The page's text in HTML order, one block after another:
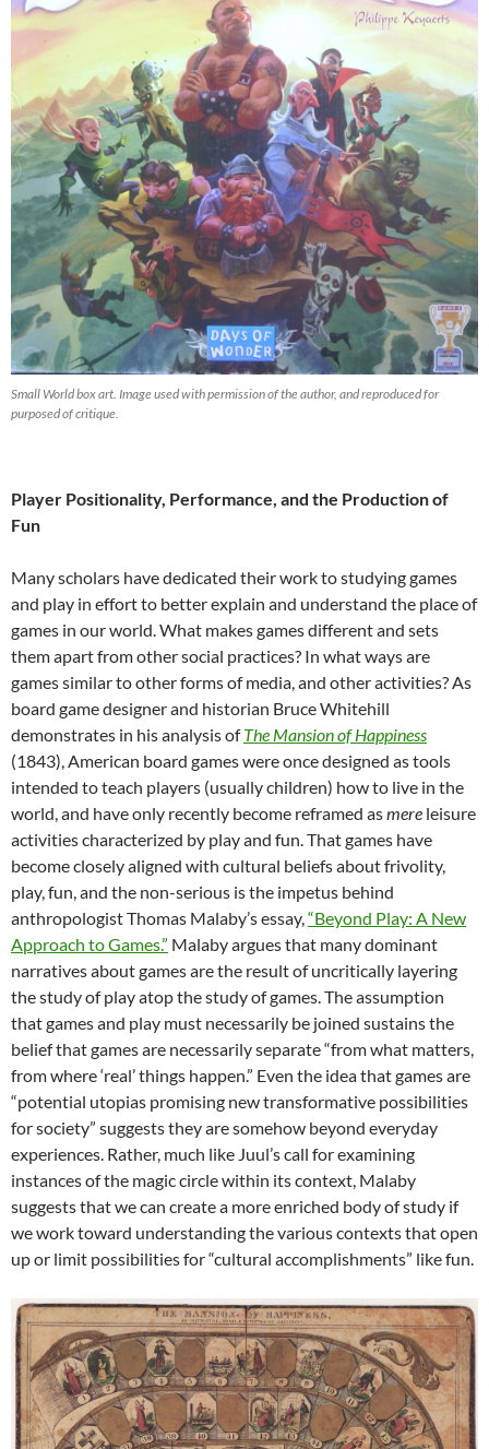
Small World box art. Image used with permission of the author, and reproduced for
purposed of critique.
Player Positionality, Performance, and the Production of
Fun
Many scholars have dedicated their work to studying games
and play in effort to better explain and understand the place of
games in our world. What makes games different and sets
them apart from other social practices? In what ways are
games similar to other forms of media, and other activities? As
board game designer and historian Bruce Whitehill
demonstrates in his analysis ofThe Mansion of Happiness
(1843), American board games were once designed as tools
intended to teach players (usually children) how to live in the
world, and have only recently become reframed asmere leisure
activities characterized by play and fun. That games have
become closely aligned with cultural beliefs about frivolity,
play, fun, and the non-serious is the impetus behind
anthropologist Thomas Malaby’s essay,“Beyond Play: A New
Approach to Games.” Malaby argues that many dominant
narratives about games are the result of uncritically layering
the study of play atop the study of games. The assumption
that games and play must necessarily be joined sustains the
belief that games are necessarily separate “from what matters,
from where ‘real’ things happen.” Even the idea that games are
“potential utopias promising new transformative possibilities
for society” suggests they are somehow beyond everyday
experiences. Rather, much like Juul’s call for examining
instances of the magic circle within its context, Malaby
suggests that we can create a more enriched body of study if
we work toward understanding the various contexts that open
up or limit possibilities for “cultural accomplishments” like fun.